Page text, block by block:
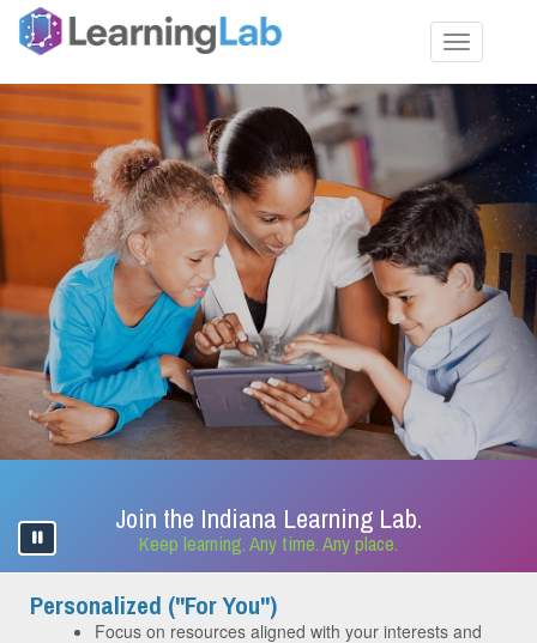
Toggle
Join the Indiana Learning Lab.
Keep learning. Any time. Any place.
Personalized ("For You")
Focus on resources aligned with your interests and